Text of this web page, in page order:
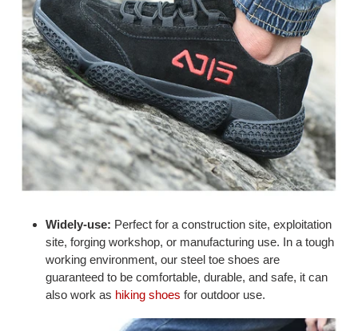
Widely-use: Perfect for a construction site, exploitation
site, forging workshop, or manufacturing use. In a tough
working environment, our steel toe shoes are
guaranteed to be comfortable, durable, and safe, it can
also work as hiking shoes for outdoor use.